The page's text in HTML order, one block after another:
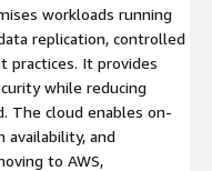
workloads running
replication, controlled
practices. It provides
while reducing
The cloud enables on-
availability, and
to AWS,